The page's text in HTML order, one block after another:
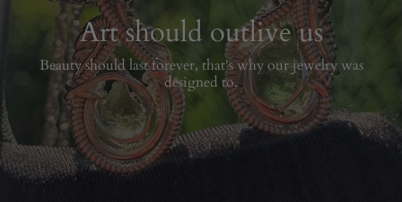
Art should outlive us
Beauty should last forever, that's why our jewelry was
designed to.